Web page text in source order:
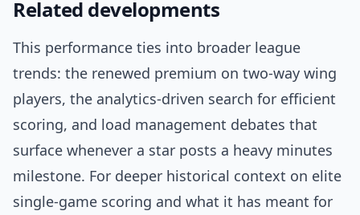
Related developments
This performance ties into broader league
trends: the renewed premium on two-way wing
players, the analytics-driven search for efficient
scoring, and load management debates that
surface whenever a star posts a heavy minutes
milestone. For deeper historical context on elite
single-game scoring and what it has meant for